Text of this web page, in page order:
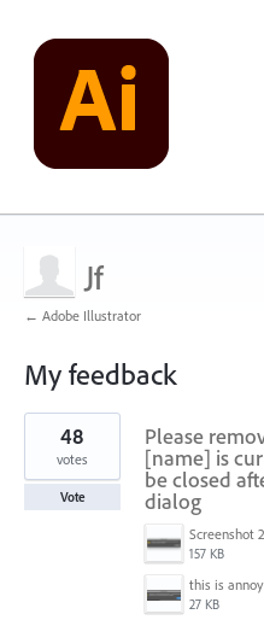
Jf
← Adobe Illustrator
My feedback
1
found
Please
[name] is
be closed
dialog
157 KB
this is
27 KB
48
votes
Vote